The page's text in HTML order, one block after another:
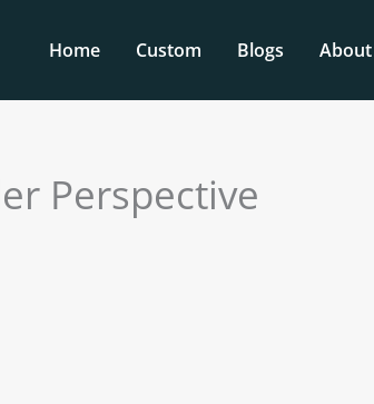
Home Custom Blogs About
Perspective